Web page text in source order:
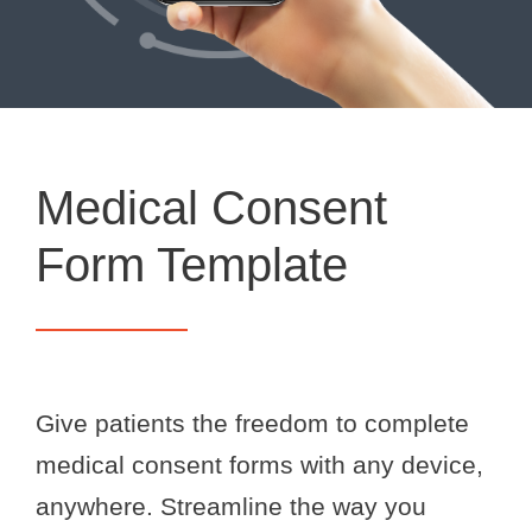
Medical Consent
Form Template
Give patients the freedom to complete
medical consent forms with any device,
anywhere. Streamline the way you